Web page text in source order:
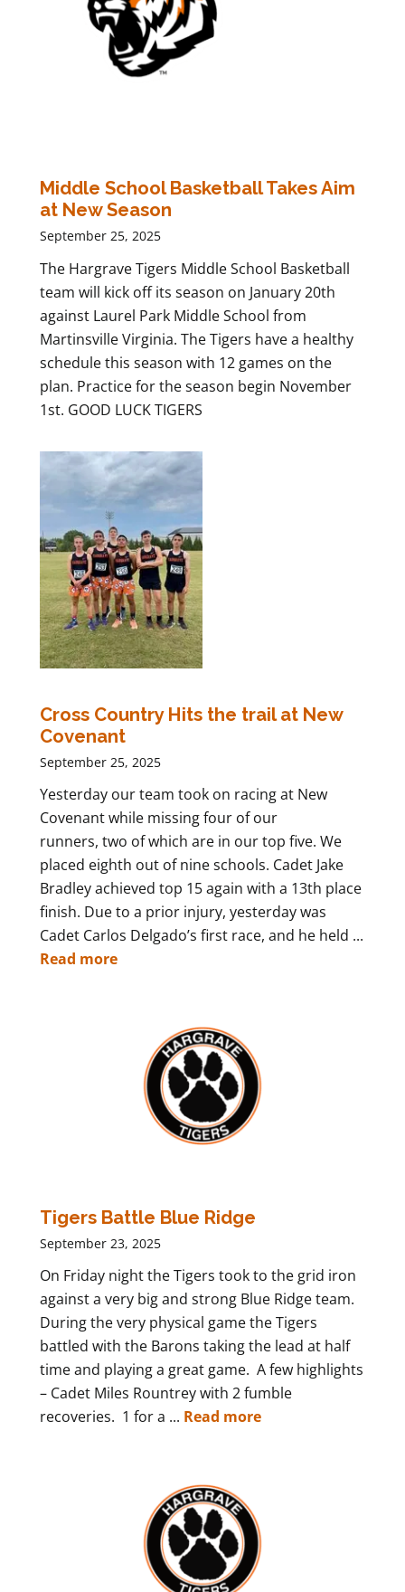
Middle School Basketball Takes Aim
at New Season
September 25, 2025
The Hargrave Tigers Middle School Basketball
team will kick off its season on January 20th
against Laurel Park Middle School from
Martinsville Virginia. The Tigers have a healthy
schedule this season with 12 games on the
plan. Practice for the season begin November
1st. GOOD LUCK TIGERS
Cross Country Hits the trail at New
Covenant
September 25, 2025
Yesterday our team took on racing at New
Covenant while missing four of our
runners, two of which are in our top five. We
placed eighth out of nine schools. Cadet Jake
Bradley achieved top 15 again with a 13th place
finish. Due to a prior injury, yesterday was
Cadet Carlos Delgado’s first race, and he held ...
Read more
Tigers Battle Blue Ridge
September 23, 2025
On Friday night the Tigers took to the grid iron
against a very big and strong Blue Ridge team.
During the very physical game the Tigers
battled with the Barons taking the lead at half
time and playing a great game. A few highlights
– Cadet Miles Rountrey with 2 fumble
recoveries. 1 for a ... Read more